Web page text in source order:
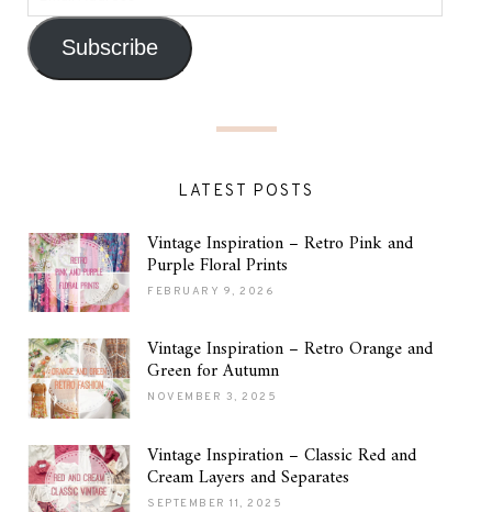
Subscribe
LATEST POSTS
Vintage Inspiration – Retro Pink and
Purple Floral Prints
FEBRUARY 9, 2026
Vintage Inspiration – Retro Orange and
Green for Autumn
NOVEMBER 3, 2025
Vintage Inspiration – Classic Red and
Cream Layers and Separates
SEPTEMBER 11, 2025